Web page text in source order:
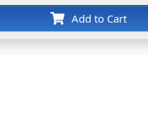
Add to Cart